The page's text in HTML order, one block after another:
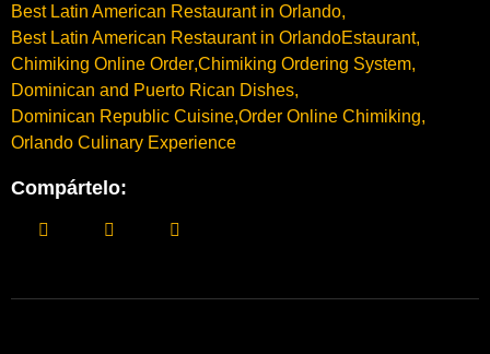
Best Latin American Restaurant in Orlando,
Best Latin American Restaurant in OrlandoEstaurant,
Chimiking Online Order,Chimiking Ordering System,
Dominican and Puerto Rican Dishes,
Dominican Republic Cuisine,Order Online Chimiking,
Orlando Culinary Experience
Compártelo: